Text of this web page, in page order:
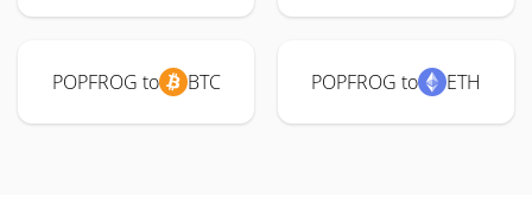
POPFROG to BTC POPFROG to ETH